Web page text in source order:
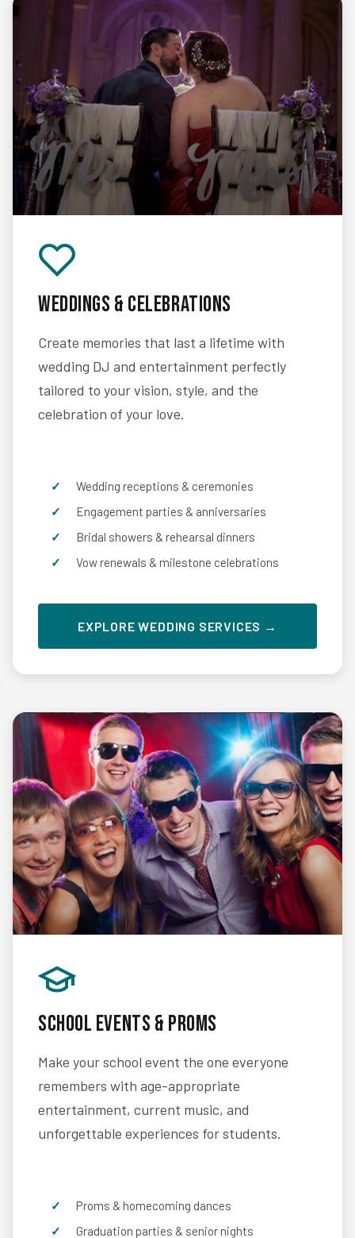
Weddings & Celebrations
Create memories that last a lifetime with
wedding DJ and entertainment perfectly
tailored to your vision, style, and the
celebration of your love.
Wedding receptions & ceremonies
Engagement parties & anniversaries
Bridal showers & rehearsal dinners
Vow renewals & milestone celebrations
EXPLORE WEDDING SERVICES →
School Events & Proms
Make your school event the one everyone
remembers with age-appropriate
entertainment, current music, and
unforgettable experiences for students.
Proms & homecoming dances
Graduation parties & senior nights